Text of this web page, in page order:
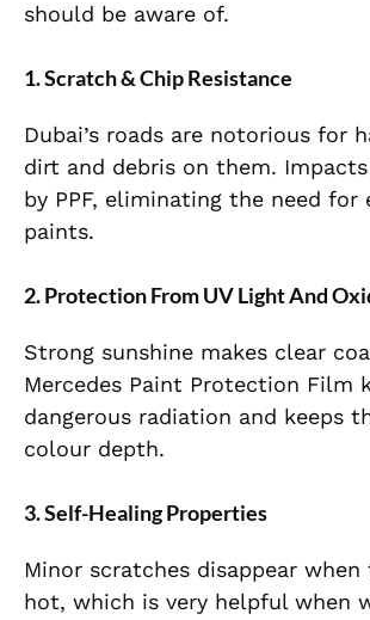
should be aware of.
1. Scratch & Chip Resistance
Dubai’s roads are notorious for
dirt and debris on them.
by PPF, eliminating the need for
paints.
2. Protection From UV Light And
Strong sunshine makes clear
Mercedes Paint Protection Film
dangerous radiation and keeps
colour depth.
3. Self-Healing Properties
Minor scratches disappear
hot, which is very helpful when